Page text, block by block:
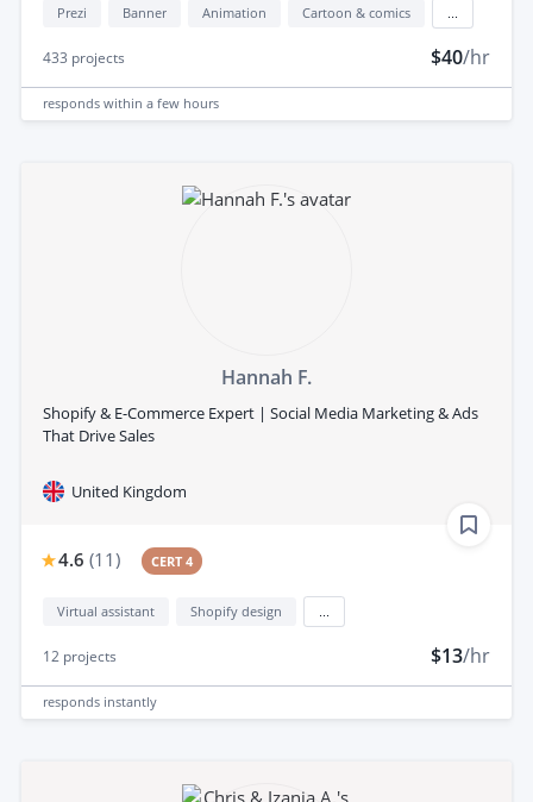
Prezi Banner Animation Cartoon & comics
433 projects $40/hr
responds within a few hours
Hannah F.
Shopify & E-Commerce Expert | Social Media Marketing & Ads
That Drive Sales
United Kingdom
4.6 (11) CERT 4
Virtual assistant Shopify design
12 projects $13/hr
responds instantly